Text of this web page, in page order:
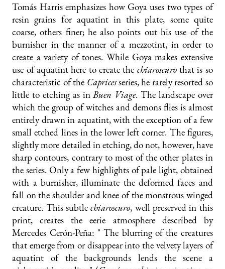
Tomás Harris emphasizes how Goya uses two types of
resin grains for aquatint in this plate, some quite
coarse, others finer; he also points out his use of the
burnisher in the manner of a mezzotint, in order to
create a variety of tones. While Goya makes extensive
use of aquatint here to create the chiaroscurothat is so
characteristic of the Capricesseries, he rarely resorted so
little to etching as inBuen Viage. The landscape over
which the group of witches and demons flies is almost
entirely drawn in aquatint, with the exception of a few
small etched lines in the lower left corner. The figures,
slightly more detailed in etching, do not, however, have
sharp contours, contrary to most of the other plates in
the series. Only a few highlights of pale light, obtained
with a burnisher, illuminate the deformed faces and
fall on the shoulder and knee of the monstrous winged
creature. This subtlechiaroscuro, well preserved in this
print, creates the eerie atmosphere described by
Mercedes Cerón-Peña: " The blurring of the creatures
that emerge from or disappear into the velvety layers of
aquatint of the backgrounds lends the scene a